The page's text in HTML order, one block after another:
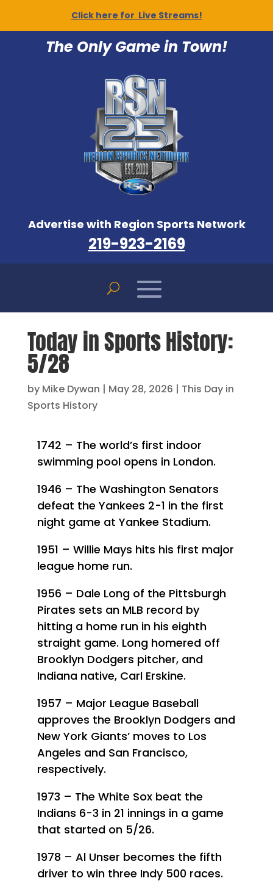
Click here for Live Streams!
The Only Game in Town!
Advertise with Region Sports Network
219-923-2169
Today in Sports History:
5/28
by Mike Dywan | May 28, 2026 | This Day in
Sports History
1742 – The world’s first indoor
swimming pool opens in London.
1946 – The Washington Senators
defeat the Yankees 2-1 in the first
night game at Yankee Stadium.
1951 – Willie Mays hits his first major
league home run.
1956 – Dale Long of the Pittsburgh
Pirates sets an MLB record by
hitting a home run in his eighth
straight game. Long homered off
Brooklyn Dodgers pitcher, and
Indiana native, Carl Erskine.
1957 – Major League Baseball
approves the Brooklyn Dodgers and
New York Giants’ moves to Los
Angeles and San Francisco,
respectively.
1973 – The White Sox beat the
Indians 6-3 in 21 innings in a game
that started on 5/26.
1978 – Al Unser becomes the fifth
driver to win three Indy 500 races.